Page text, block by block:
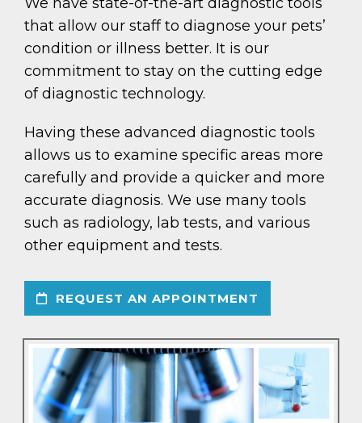
that allow our staff to diagnose your pets’
condition or illness better. It is our
commitment to stay on the cutting edge
of diagnostic technology.
Having these advanced diagnostic tools
allows us to examine specific areas more
carefully and provide a quicker and more
accurate diagnosis. We use many tools
such as radiology, lab tests, and various
other equipment and tests.
REQUEST AN APPOINTMENT